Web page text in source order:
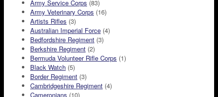
Army Service Corps (83)
Army Veterinary Corps (16)
Artists Rifles (3)
Australian Imperial Force (4)
Bedfordshire Regiment (3)
Berkshire Regiment (2)
Bermuda Volunteer Rifle Corps (1)
Black Watch (5)
Border Regiment (3)
Cambridgeshire Regiment (4)
Cameronians (10)